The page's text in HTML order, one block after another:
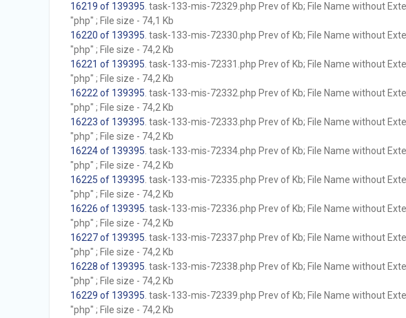
16219 of 139395 . task-133-mis-72329.php Prev of Kb; File Name without
"php" ; File size - 74,1 Kb
16220 of 139395 . task-133-mis-72330.php Prev of Kb; File Name without
"php" ; File size - 74,2 Kb
16221 of 139395 . task-133-mis-72331.php Prev of Kb; File Name without
"php" ; File size - 74,2 Kb
16222 of 139395 . task-133-mis-72332.php Prev of Kb; File Name without
"php" ; File size - 74,2 Kb
16223 of 139395 . task-133-mis-72333.php Prev of Kb; File Name without
"php" ; File size - 74,2 Kb
16224 of 139395 . task-133-mis-72334.php Prev of Kb; File Name without
"php" ; File size - 74,2 Kb
16225 of 139395 . task-133-mis-72335.php Prev of Kb; File Name without
"php" ; File size - 74,2 Kb
16226 of 139395 . task-133-mis-72336.php Prev of Kb; File Name without
"php" ; File size - 74,2 Kb
16227 of 139395 . task-133-mis-72337.php Prev of Kb; File Name without
"php" ; File size - 74,2 Kb
16228 of 139395 . task-133-mis-72338.php Prev of Kb; File Name without
"php" ; File size - 74,2 Kb
16229 of 139395 . task-133-mis-72339.php Prev of Kb; File Name without
"php" ; File size - 74,2 Kb